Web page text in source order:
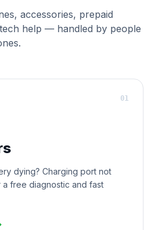
accessories, prepaid
help — handled by people
dying? Charging port not
a free diagnostic and fast
01